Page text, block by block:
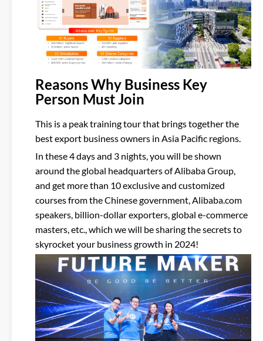
Reasons Why Business Key
Person Must Join
This is a peak training tour that brings together the
best export business owners in Asia Pacific regions.
In these 4 days and 3 nights, you will be shown
around the global headquarters of Alibaba Group,
and get more than 10 exclusive and customized
courses from the Chinese government, Alibaba.com
speakers, billion-dollar exporters, global e-commerce
masters, etc., which we will be sharing the secrets to
skyrocket your business growth in 2024!